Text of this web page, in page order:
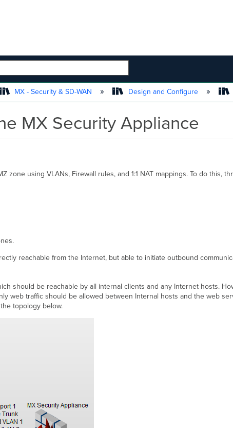
MX - Security & SD-WAN Design and Configure
MX Security Appliance
zone using VLANs, Firewall rules, and 1:1 NAT mappings. To do this,
reachable from the Internet, but able to initiate outbound
should be reachable by all internal clients and any Internet hosts.
web traffic should be allowed between Internal hosts and the web
topology below.